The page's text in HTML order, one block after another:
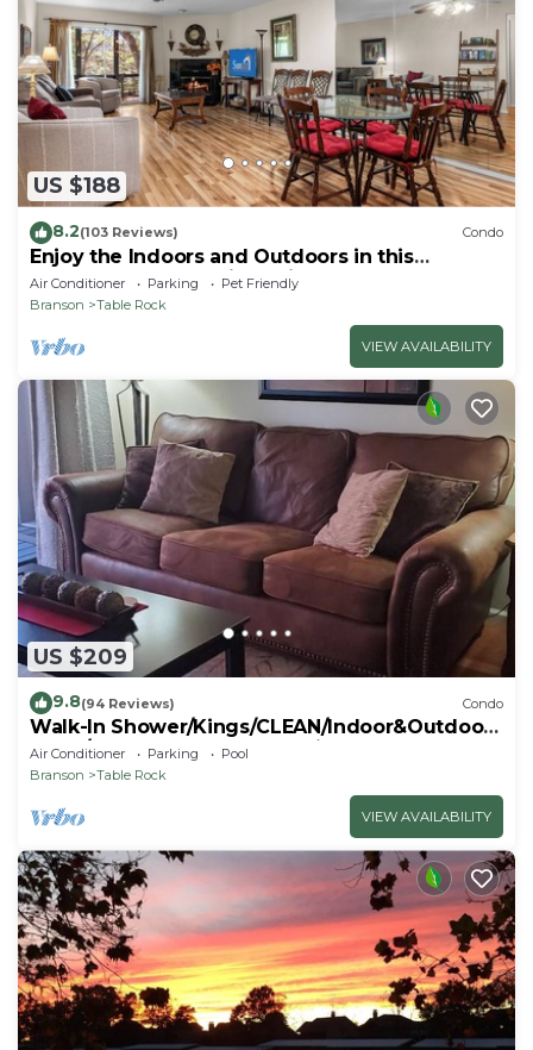
US $188
8.2(103 Reviews) Condo
Enjoy the Indoors and Outdoors in this
Adorable Condo! This Oasis Allows Pets
Air Conditioner Parking
Pet Friendly
Branson
Table Rock
VIEW AVAILABILITY
US $209
9.8(94 Reviews) Condo
Walk-In Shower/Kings/CLEAN/Indoor&Outdoor
Pools/On Golf course 10th Fairway
Air Conditioner Parking
Pool
Branson
Table Rock
VIEW AVAILABILITY